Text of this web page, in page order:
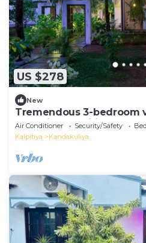
US $278
New
Tremendous 3-bedroom
charming Kalpitiya
Air Conditioner Security/Safety
Kalpitiya
Kandakuliya